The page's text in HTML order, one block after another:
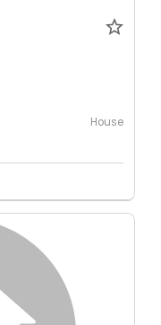
House